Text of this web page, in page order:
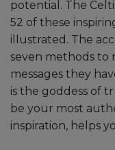
potential. The
52 of these
illustrated. The
seven methods to
messages they
is the goddess of
be your most
inspiration, helps